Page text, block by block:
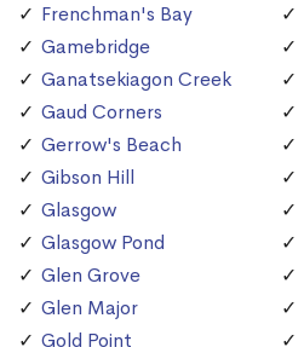
Frenchman's Bay
Gamebridge
Ganatsekiagon Creek
Gaud Corners
Gerrow's Beach
Gibson Hill
Glasgow
Glasgow Pond
Glen Grove
Glen Major
Gold Point